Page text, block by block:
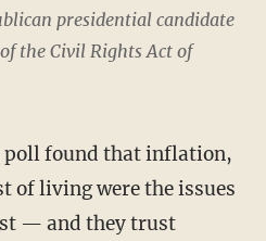
presidential candidate
the Civil Rights Act of
of living were the issues
— and they trust